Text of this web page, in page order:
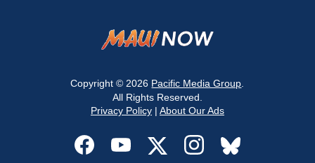
Copyright © 2026 Pacific Media Group
All Rights Reserved.
Privacy Policy| About Our Ads